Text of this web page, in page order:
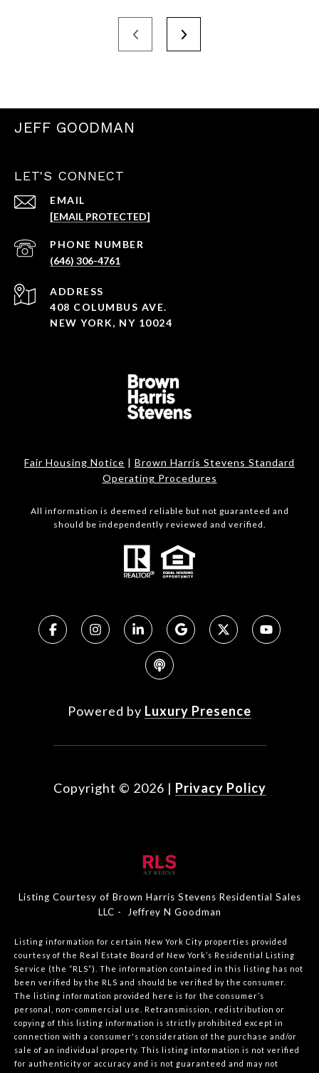
JEFF GOODMAN
LET'S CONNECT
EMAIL
[EMAIL PROTECTED]
PHONE NUMBER
(646) 306-4761
ADDRESS
408 COLUMBUS AVE.
NEW YORK, NY 10024
Fair Housing Notice | Brown Harris Stevens Standard
Operating Procedures
All information is deemed reliable but not guaranteed and
should be independently reviewed and verified.
Powered by Luxury Presence
Copyright © 2026 | Privacy Policy
Listing Courtesy of Brown Harris Stevens Residential Sales
LLC - Jeffrey N Goodman
Listing information for certain New York City properties provided
courtesy of the Real Estate Board of New York’s Residential Listing
Service (the “RLS”). The information contained in this listing has not
been verified by the RLS and should be verified by the consumer.
The listing information provided here is for the consumer’s
personal, non-commercial use. Retransmission, redistribution or
copying of this listing information is strictly prohibited except in
connection with a consumer's consideration of the purchase and/or
sale of an individual property. This listing information is not verified
for authenticity or accuracy and is not guaranteed and may not